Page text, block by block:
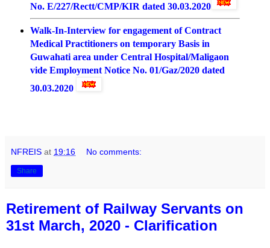
No. E/227/Rectt/CMP/KIR dated 30.03.2020
Walk-In-Interview for engagement of Contract
Medical Practitioners on temporary Basis in
Guwahati area under Central Hospital/Maligaon
vide Employment Notice No. 01/Gaz/2020 dated
30.03.2020
NFREIS at 19:16 No comments:
Share
Retirement of Railway Servants on
31st March, 2020 - Clarification